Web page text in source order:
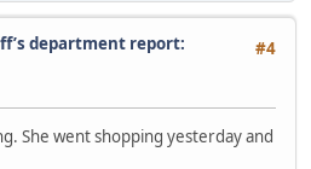
#4
department report:
She went shopping yesterday and